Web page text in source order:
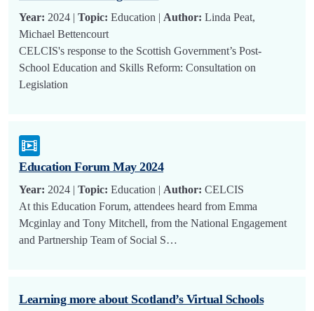
Year: 2024 | Topic: Education | Author: Linda Peat,
Michael Bettencourt
CELCIS's response to the Scottish Government’s Post-
School Education and Skills Reform: Consultation on
Legislation
Education Forum May 2024
Year: 2024 | Topic: Education | Author: CELCIS
At this Education Forum, attendees heard from Emma
Mcginlay and Tony Mitchell, from the National Engagement
and Partnership Team of Social S…
Learning more about Scotland’s Virtual Schools